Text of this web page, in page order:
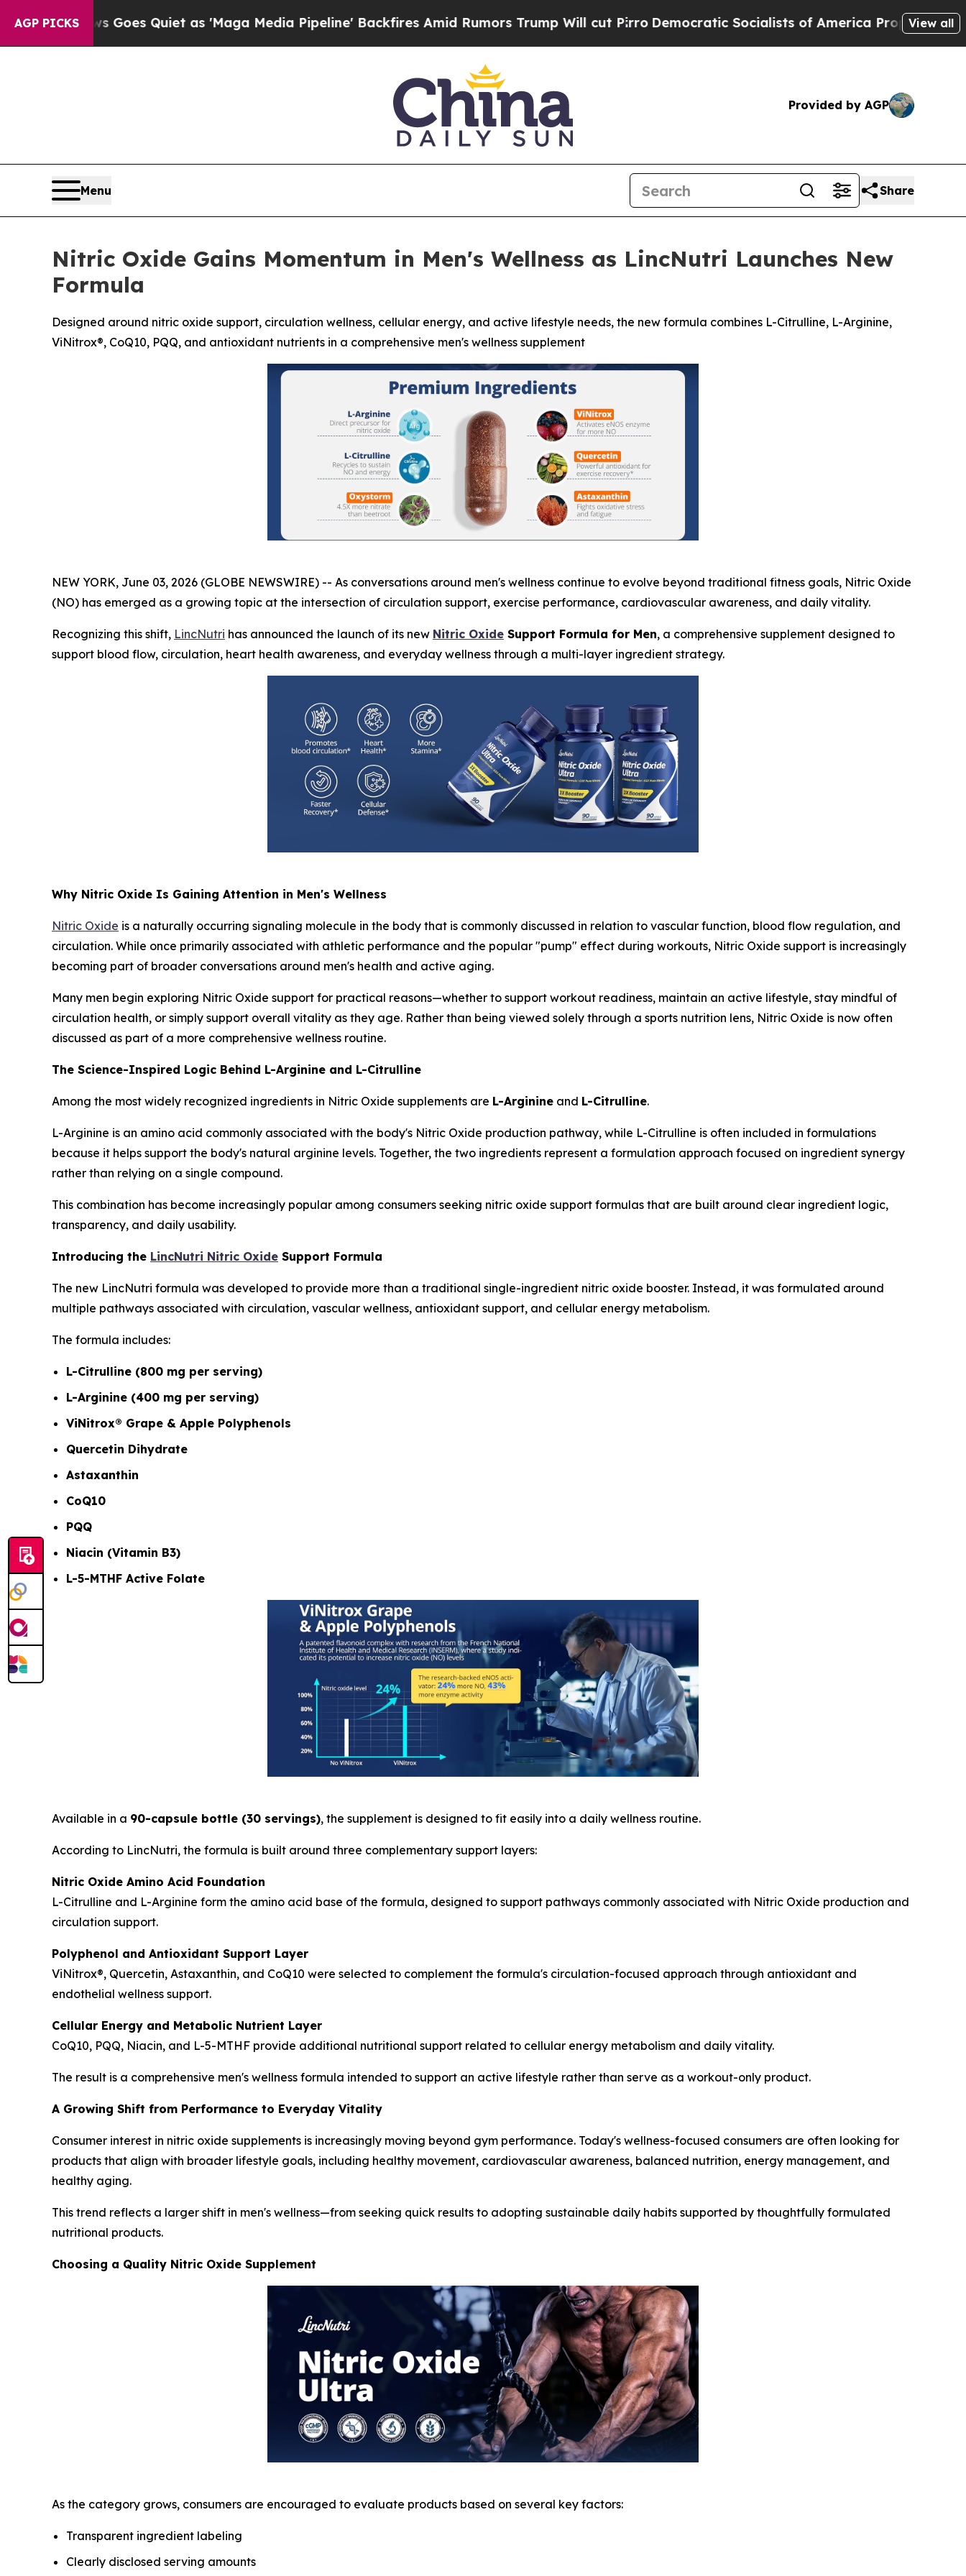
AGP PICKS
Quiet as 'Maga Media Pipeline' Backfires Amid Rumors Trump Will cut Pirro Democratic Socialists of America Propose Radical Overhaul of
View all
Provided by AGP
Menu Share
Nitric Oxide Gains Momentum in Men's Wellness as LincNutri Launches New
Formula
Designed around nitric oxide support, circulation wellness, cellular energy, and active lifestyle needs, the new formula combines L-Citrulline, L-Arginine,
ViNitrox®, CoQ10, PQQ, and antioxidant nutrients in a comprehensive men's wellness supplement
NEW YORK, June 03, 2026 (GLOBE NEWSWIRE) -- As conversations around men's wellness continue to evolve beyond traditional fitness goals, Nitric Oxide
(NO) has emerged as a growing topic at the intersection of circulation support, exercise performance, cardiovascular awareness, and daily vitality.
Recognizing this shift, LincNutri has announced the launch of its new Nitric Oxide Support Formula for Men, a comprehensive supplement designed to
support blood flow, circulation, heart health awareness, and everyday wellness through a multi-layer ingredient strategy.
Why Nitric Oxide Is Gaining Attention in Men's Wellness
Nitric Oxide is a naturally occurring signaling molecule in the body that is commonly discussed in relation to vascular function, blood flow regulation, and
circulation. While once primarily associated with athletic performance and the popular "pump" effect during workouts, Nitric Oxide support is increasingly
becoming part of broader conversations around men's health and active aging.
Many men begin exploring Nitric Oxide support for practical reasons—whether to support workout readiness, maintain an active lifestyle, stay mindful of
circulation health, or simply support overall vitality as they age. Rather than being viewed solely through a sports nutrition lens, Nitric Oxide is now often
discussed as part of a more comprehensive wellness routine.
The Science-Inspired Logic Behind L-Arginine and L-Citrulline
Among the most widely recognized ingredients in Nitric Oxide supplements are L-Arginine and L-Citrulline.
L-Arginine is an amino acid commonly associated with the body's Nitric Oxide production pathway, while L-Citrulline is often included in formulations
because it helps support the body's natural arginine levels. Together, the two ingredients represent a formulation approach focused on ingredient synergy
rather than relying on a single compound.
This combination has become increasingly popular among consumers seeking nitric oxide support formulas that are built around clear ingredient logic,
transparency, and daily usability.
Introducing the LincNutri Nitric Oxide Support Formula
The new LincNutri formula was developed to provide more than a traditional single-ingredient nitric oxide booster. Instead, it was formulated around
multiple pathways associated with circulation, vascular wellness, antioxidant support, and cellular energy metabolism.
The formula includes:
L-Citrulline (800 mg per serving)
L-Arginine (400 mg per serving)
ViNitrox® Grape & Apple Polyphenols
Quercetin Dihydrate
Astaxanthin
CoQ10
PQQ
Niacin (Vitamin B3)
L-5-MTHF Active Folate
Available in a 90-capsule bottle (30 servings), the supplement is designed to fit easily into a daily wellness routine.
According to LincNutri, the formula is built around three complementary support layers:
Nitric Oxide Amino Acid Foundation
L-Citrulline and L-Arginine form the amino acid base of the formula, designed to support pathways commonly associated with Nitric Oxide production and
circulation support.
Polyphenol and Antioxidant Support Layer
ViNitrox®, Quercetin, Astaxanthin, and CoQ10 were selected to complement the formula's circulation-focused approach through antioxidant and
endothelial wellness support.
Cellular Energy and Metabolic Nutrient Layer
CoQ10, PQQ, Niacin, and L-5-MTHF provide additional nutritional support related to cellular energy metabolism and daily vitality.
The result is a comprehensive men's wellness formula intended to support an active lifestyle rather than serve as a workout-only product.
A Growing Shift from Performance to Everyday Vitality
Consumer interest in nitric oxide supplements is increasingly moving beyond gym performance. Today's wellness-focused consumers are often looking for
products that align with broader lifestyle goals, including healthy movement, cardiovascular awareness, balanced nutrition, energy management, and
healthy aging.
This trend reflects a larger shift in men's wellness—from seeking quick results to adopting sustainable daily habits supported by thoughtfully formulated
nutritional products.
Choosing a Quality Nitric Oxide Supplement
As the category grows, consumers are encouraged to evaluate products based on several key factors:
Transparent ingredient labeling
Clearly disclosed serving amounts